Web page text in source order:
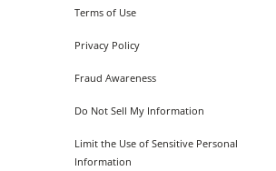
Terms of Use
Privacy Policy
Fraud Awareness
Do Not Sell My Information
Limit the Use of Sensitive Personal
Information